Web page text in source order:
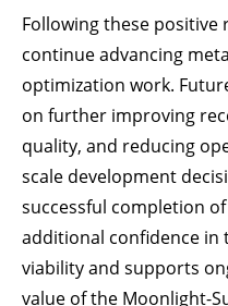
Following these positive
continue advancing
optimization work.
on further improving
quality, and reducing
scale development
successful completion
additional confidence in
viability and supports
value of the Moonlight-